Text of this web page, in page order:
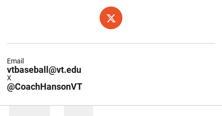
TWITTER
OPENS IN A NEW WINDOW
vtbaseball@vt.edu
Email
@CoachHansonVT
X